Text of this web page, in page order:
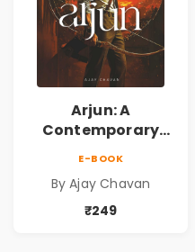
Arjun: A
Contemporary
Choices & the
Courage to Fight
E-BOOK
By Ajay Chavan
₹249